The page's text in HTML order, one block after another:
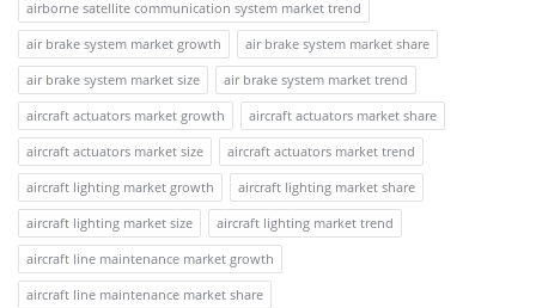
airborne satellite communication system market trend
air brake system market growth
air brake system market share
air brake system market size
air brake system market trend
aircraft actuators market growth
aircraft actuators market share
aircraft actuators market size
aircraft actuators market trend
aircraft lighting market growth
aircraft lighting market share
aircraft lighting market size
aircraft lighting market trend
aircraft line maintenance market growth
aircraft line maintenance market share